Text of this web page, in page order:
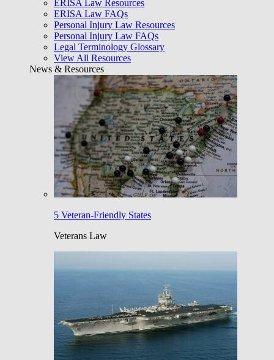
ERISA Law Resources
ERISA Law FAQs
Personal Injury Law Resources
Personal Injury Law FAQs
Legal Terminology Glossary
View All Resources
News & Resources
5 Veteran-Friendly States
Veterans Law